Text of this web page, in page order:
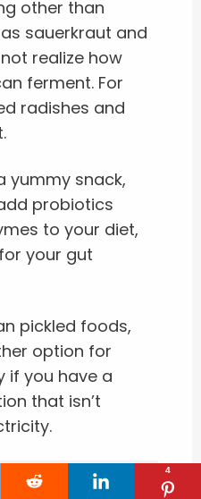
other than
sauerkraut and
realize how
ferment. For
radishes and
yummy snack,
probiotics
to your diet,
your gut
pickled foods,
option for
if you have a
that isn’t
4